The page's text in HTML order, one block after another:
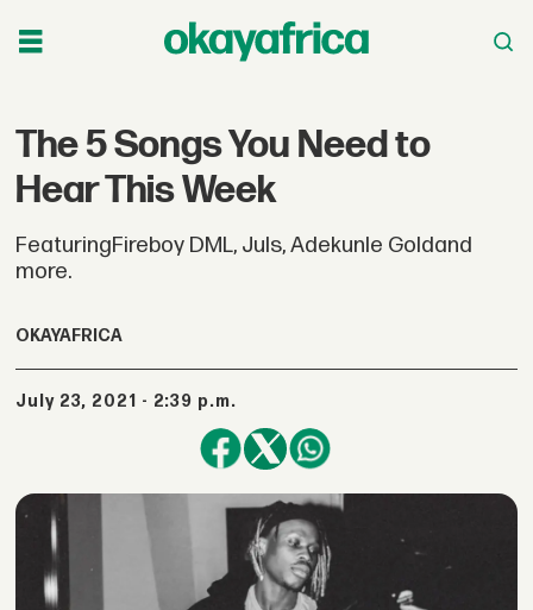
The 5 Songs You Need to
Hear This Week
FeaturingFireboy DML, Juls, Adekunle Goldand
more.
OKAYAFRICA
July 23, 2021 - 2:39 p.m.